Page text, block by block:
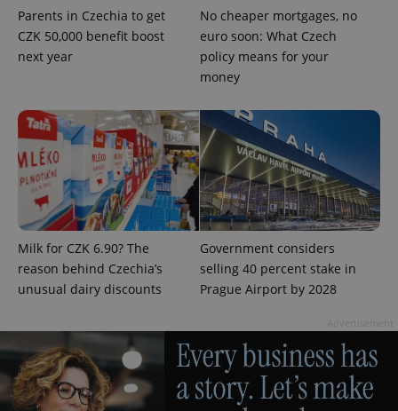
Parents in Czechia to get
CZK 50,000 benefit boost
next year
No cheaper mortgages, no
euro soon: What Czech
policy means for your
money
Milk for CZK 6.90? The
reason behind Czechia’s
unusual dairy discounts
Government considers
selling 40 percent stake in
Prague Airport by 2028
exprt .expats.cz 6